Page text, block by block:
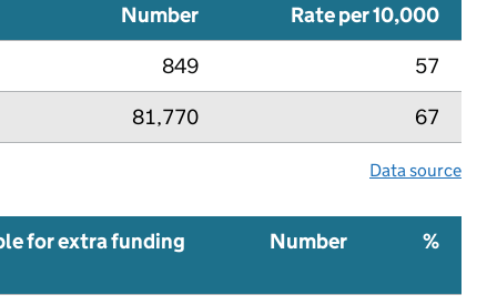
Number
Rate per 10,000
849
57
81,770
67
Data source
for extra funding Number %